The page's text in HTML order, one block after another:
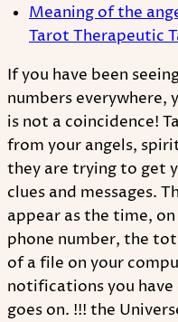
Meaning of the
Tarot Therapeutic
If you have been
numbers everywhere,
is not a coincidence!
from your angels,
they are trying to get
clues and messages.
appear as the time,
phone number, the
of a file on your
notifications you
goes on. !!! the